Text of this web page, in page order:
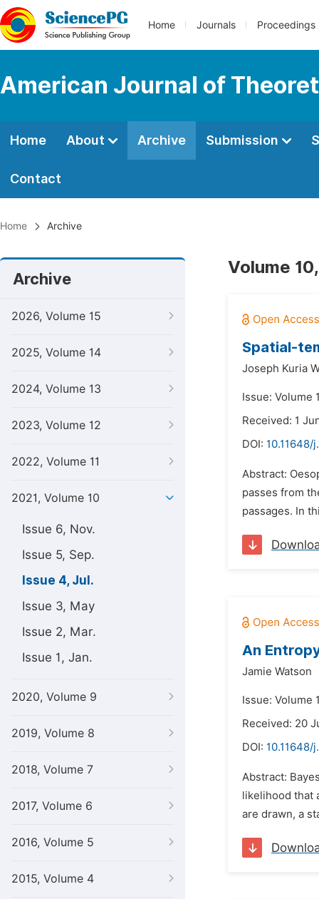
Home Journals Proceedings
American Journal of
Home About Archive Submission
Contact
Home Archive
Archive
2026, Volume 15
2025, Volume 14
2024, Volume 13
2023, Volume 12
2022, Volume 11
2021, Volume 10
Issue 6, Nov.
Issue 5, Sep.
Issue 4, Jul.
Issue 3, May
Issue 2, Mar.
Issue 1, Jan.
2020, Volume 9
2019, Volume 8
2018, Volume 7
2017, Volume 6
2016, Volume 5
2015, Volume 4
Volume
Spatial-
Joseph Kuria
Issue: Volume
Received: 1
DOI: 10.11648/
Abstract:
passes from
passages. In
An
Jamie Watson
Issue: Volume
Received: 20
DOI: 10.11648/
Abstract:
likelihood that
are drawn, a